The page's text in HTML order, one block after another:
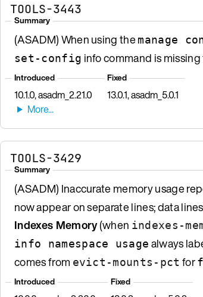
TOOLS-3443
Summary
(ASADM) When using themanage
set-config info command is
Introduced
10.1.0, asadm_2.21.0
Fixed
13.0.1, asadm_5.0.1
TOOLS-3429
Summary
(ASADM) Inaccurate memory usage
now appear on separate lines; data
Indexes Memory(when indexes-
info namespace usage always
comes from evict-mounts-pct for
Introduced Fixed